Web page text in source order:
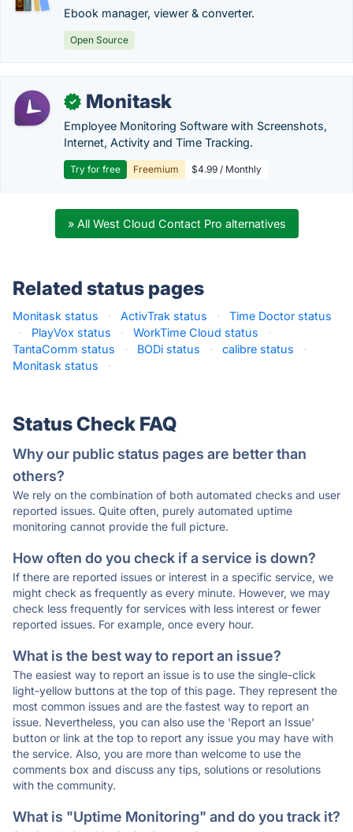
Ebook manager, viewer & converter.
Open Source
✓ Monitask
Employee Monitoring Software with Screenshots,
Internet, Activity and Time Tracking.
Try for free Freemium $4.99 / Monthly
» All West Cloud Contact Pro alternatives
Related status pages
Monitask status · ActivTrak status ·
Time Doctor status
·
PlayVox status · WorkTime Cloud status
·
TantaComm status
· BODi status · calibre status
·
Monitask status
·
Status Check FAQ
Why our public status pages are better than
others?
We rely on the combination of both automated checks and user
reported issues. Quite often, purely automated uptime
monitoring cannot provide the full picture.
How often do you check if a service is down?
If there are reported issues or interest in a specific service, we
might check as frequently as every minute. However, we may
check less frequently for services with less interest or fewer
reported issues. For example, once every hour.
What is the best way to report an issue?
The easiest way to report an issue is to use the single-click
light-yellow buttons at the top of this page. They represent the
most common issues and are the fastest way to report an
issue. Nevertheless, you can also use the 'Report an Issue'
button or link at the top to report any issue you may have with
the service. Also, you are more than welcome to use the
comments box and discuss any tips, solutions or resolutions
with the community.
What is "Uptime Monitoring" and do you track it?